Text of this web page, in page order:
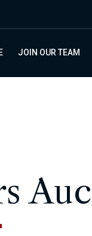
JOIN OUR TEAM